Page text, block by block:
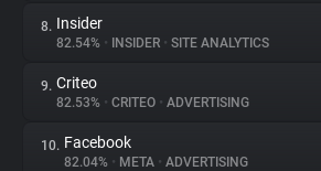
8. Insider
82.54% • INSIDER • SITE ANALYTICS
9. Criteo
82.53% • CRITEO • ADVERTISING
10. Facebook
82.04% • META • ADVERTISING